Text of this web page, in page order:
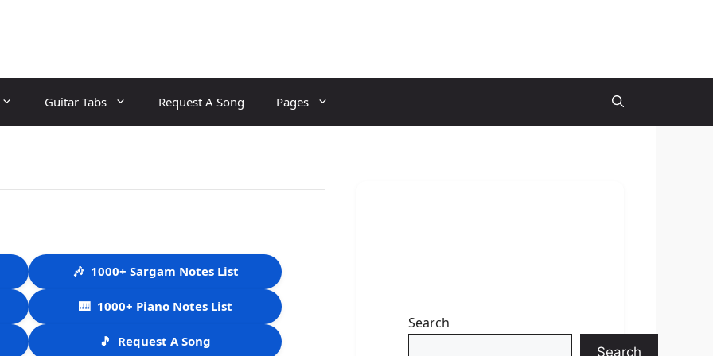
Guitar Tabs Request A Song Pages
🎶 1000+ Sargam Notes List
🎹 1000+ Piano Notes List
🎵 Request A Song
Search
Search